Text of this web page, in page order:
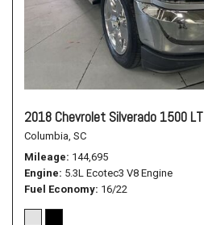
2018 Chevrolet Silverado 1500 LT
Columbia, SC
Mileage 144,695
Engine 5.3L Ecotec3 V8 Engine
Fuel Economy 16/22